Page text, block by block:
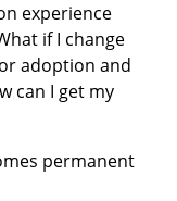
experience
if I change
adoption and
can I get my
permanent